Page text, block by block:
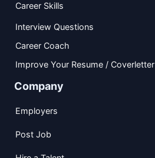
Career Skills
Interview Questions
Career Coach
Improve Your Resume / Coverletter
Company
Employers
Post Job